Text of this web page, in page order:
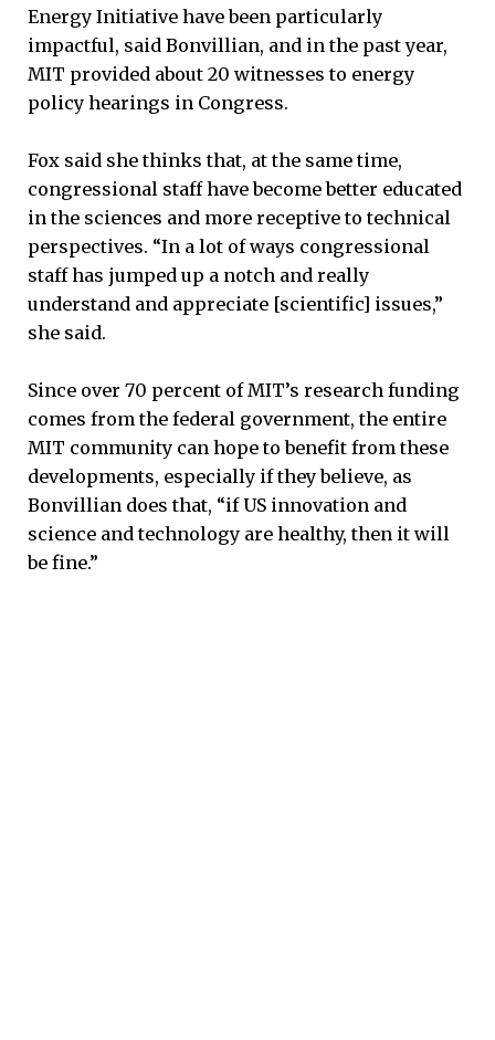
Energy Initiative have been particularly
impactful, said Bonvillian, and in the past year,
MIT provided about 20 witnesses to energy
policy hearings in Congress.
Fox said she thinks that, at the same time,
congressional staff have become better educated
in the sciences and more receptive to technical
perspectives. “In a lot of ways congressional
staff has jumped up a notch and really
understand and appreciate [scientific] issues,”
she said.
Since over 70 percent of MIT’s research funding
comes from the federal government, the entire
MIT community can hope to benefit from these
developments, especially if they believe, as
Bonvillian does that, “if US innovation and
science and technology are healthy, then it will
be fine.”